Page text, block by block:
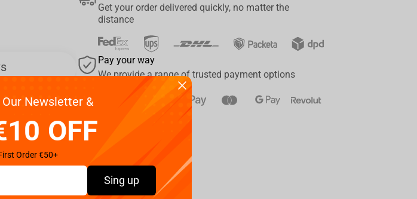
at the toy
trajectory in
and its big blue
statue arrives
Charles Lee Ray.
Get your order delivered quickly, no matter the
distance
Pay your way
We provide a range of trusted payment options
Our Newsletter &
OFF
Order €50+
Sing up